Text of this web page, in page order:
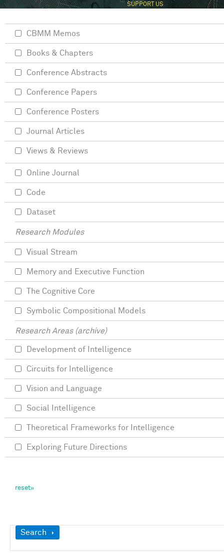
SUPPORT US
Show
Search
CBMM Memos
Books & Chapters
Conference Abstracts
Conference Papers
Conference Posters
Journal Articles
Views & Reviews
Online Journal
Code
Dataset
Research Modules
Visual Stream
Memory and Executive Function
The Cognitive Core
Symbolic Compositional Models
Research Areas (archive)
Development of Intelligence
Circuits for Intelligence
Vision and Language
Social Intelligence
Theoretical Frameworks for Intelligence
Exploring Future Directions